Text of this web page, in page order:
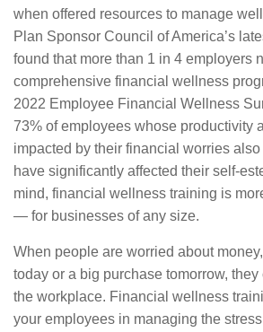
when offered resources to manage
Plan Sponsor Council of America’s
found that more than 1 in 4 employers
comprehensive financial wellness
2022 Employee Financial Wellness
73% of employees whose productivity
impacted by their financial worries
have significantly affected their self-
mind, financial wellness training is
— for businesses of any size.
When people are worried about
today or a big purchase tomorrow,
the workplace. Financial wellness
your employees in managing the